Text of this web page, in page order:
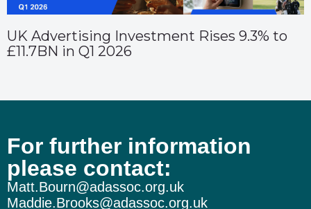
UK Advertising Investment Rises 9.3% to
£11.7BN in Q1 2026
For further information
please contact:
Matt.Bourn@adassoc.org.uk
Maddie.Brooks@adassoc.org.uk